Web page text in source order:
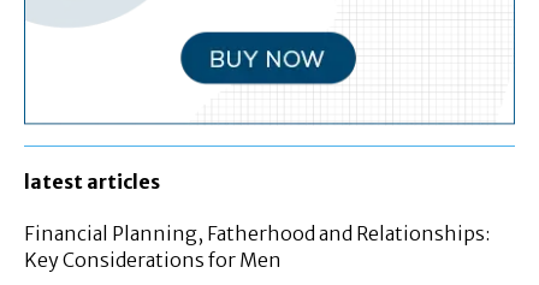
latest articles
Financial Planning, Fatherhood and Relationships:
Key Considerations for Men